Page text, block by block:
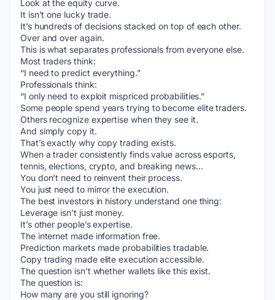
Look at the equity curve.
It isn’t one lucky trade.
It’s hundreds of decisions stacked on top of each other.
Over and over again.
This is what separates professionals from everyone else.
Most traders think:
“I need to predict everything.”
Professionals think:
“I only need to exploit mispriced probabilities.”
Some people spend years trying to become elite traders.
Others recognize expertise when they see it.
And simply copy it.
That’s exactly why copy trading exists.
When a trader consistently finds value across esports,
tennis, elections, crypto, and breaking news…
You don’t need to reinvent their process.
You just need to mirror the execution.
The best investors in history understand one thing:
Leverage isn’t just money.
It’s other people’s expertise.
The internet made information free.
Prediction markets made probabilities tradable.
Copy trading made elite execution accessible.
The question isn’t whether wallets like this exist.
The question is:
How many are you still ignoring?